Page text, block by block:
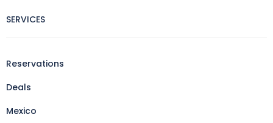
SERVICES
Reservations
Deals
Mexico